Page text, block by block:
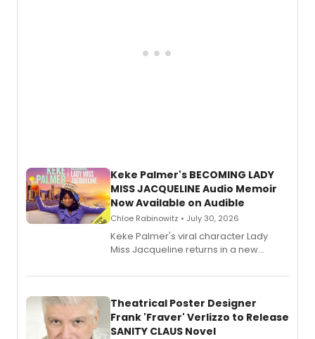
Keke Palmer's BECOMING LADY
MISS JACQUELINE Audio Memoir
Now Available on Audible
Chloe Rabinowitz • July 30, 2026
Keke Palmer's viral character Lady
Miss Jacqueline returns in a new
exaggerated tales of fame, fortune
Theatrical Poster Designer
Frank 'Fraver' Verlizzo to Release
SANITY CLAUS Novel